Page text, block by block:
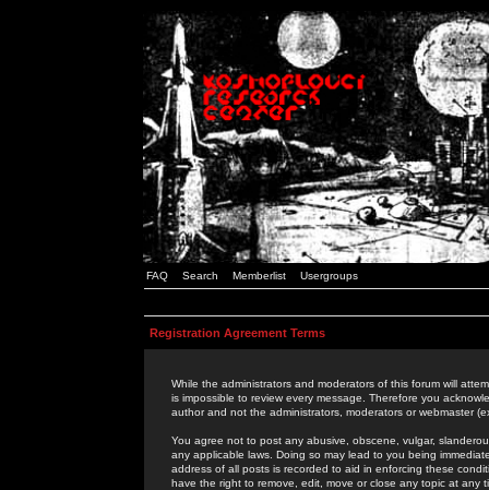
FAQ Search Memberlist Usergroups
Registration Agreement Terms
While the administrators and moderators of this forum will
is impossible to review every message. Therefore you
author and not the administrators, moderators or webmaster
You agree not to post any abusive, obscene, vulgar,
any applicable laws. Doing so may lead to you being
address of all posts is recorded to aid in enforcing these
have the right to remove, edit, move or close any topic at